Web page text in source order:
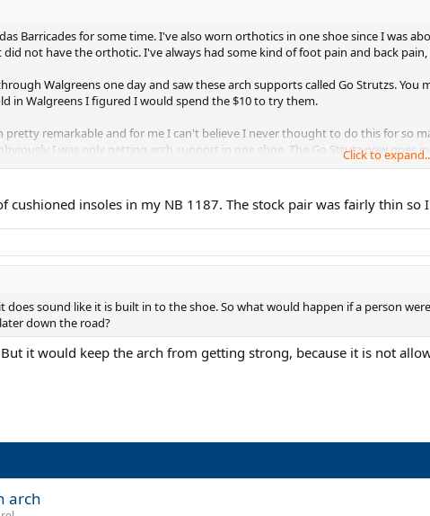
Barricades for some time. I've also worn orthotics in one shoe since I was
not have the orthotic. I've always had some kind of foot pain and back
Walgreens one day and saw these arch supports called Go Strutzs.
in Walgreens I figured I would spend the $10 to try them.
pretty remarkable and for me I can't believe I never thought to do this for so
I was only getting arch support in one shoe. The Go Strutz now goes
as well as when I work out.
Click to
cushioned insoles in my NB 1187. The stock pair was fairly thin
does sound like it is built in to the shoe. So what would happen if a person
down the road?
it would keep the arch from getting strong, because it is not
arch